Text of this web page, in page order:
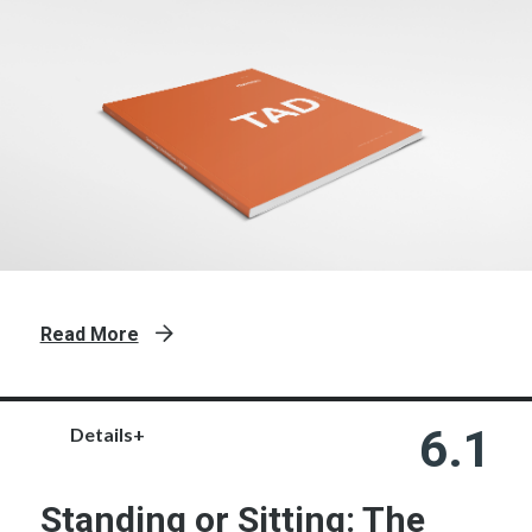
Read More
Details+ 6.1
Standing or Sitting: The